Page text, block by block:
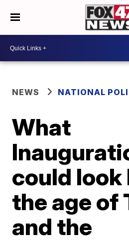
NEWS NATIONAL
What
could look
the age of
and the